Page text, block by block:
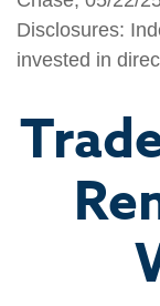
Disclosures:
invested in